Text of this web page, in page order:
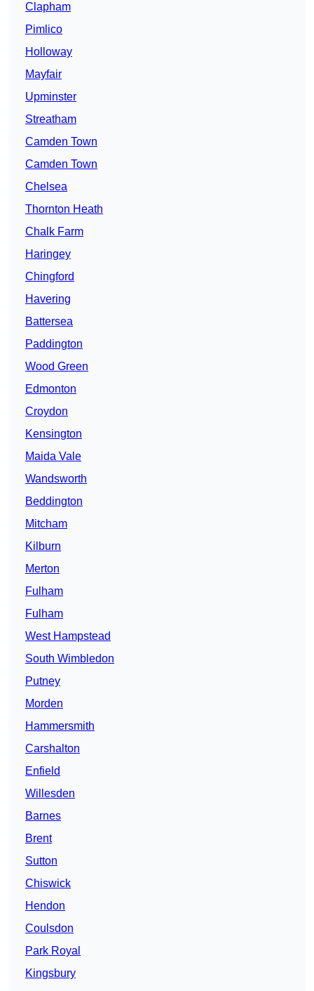
Clapham
Pimlico
Holloway
Mayfair
Upminster
Streatham
Camden Town
Camden Town
Chelsea
Thornton Heath
Chalk Farm
Haringey
Chingford
Havering
Battersea
Paddington
Wood Green
Edmonton
Croydon
Kensington
Maida Vale
Wandsworth
Beddington
Mitcham
Kilburn
Merton
Fulham
Fulham
West Hampstead
South Wimbledon
Putney
Morden
Hammersmith
Carshalton
Enfield
Willesden
Barnes
Brent
Sutton
Chiswick
Hendon
Coulsdon
Park Royal
Kingsbury